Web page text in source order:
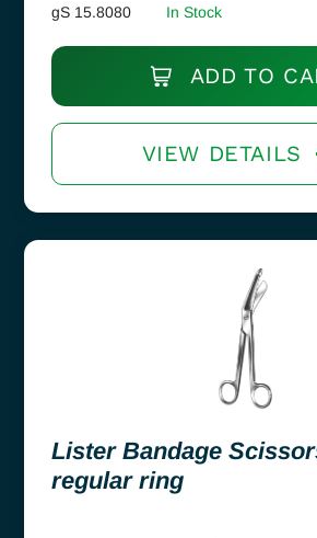
gS 15.8080 In Stock
ADD TO
VIEW DETAILS
Lister Bandage
regular ring